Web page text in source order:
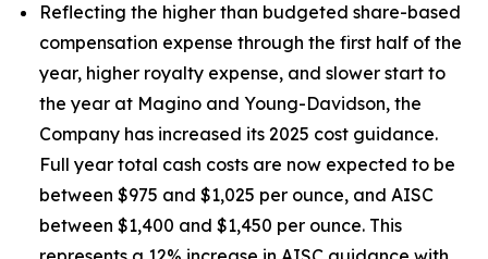
Reflecting the higher than budgeted share-based
compensation expense through the first half of the
year, higher royalty expense, and slower start to
the year at Magino and Young-Davidson, the
Company has increased its 2025 cost guidance.
Full year total cash costs are now expected to be
between $975 and $1,025 per ounce, and AISC
between $1,400 and $1,450 per ounce. This